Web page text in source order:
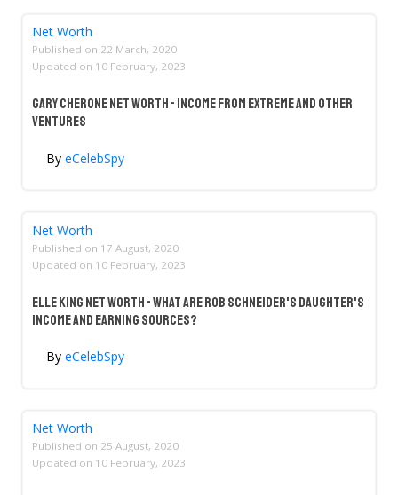
Net Worth
Published on 22 March, 2020
Updated on 10 February, 2023
Gary Cherone Net Worth - Income From Extreme And Other
Ventures
By eCelebSpy
Net Worth
Published on 17 August, 2020
Updated on 10 February, 2023
Elle King Net Worth - What Are Rob Schneider's Daughter's
Income And Earning Sources?
By eCelebSpy
Net Worth
Published on 25 August, 2020
Updated on 10 February, 2023